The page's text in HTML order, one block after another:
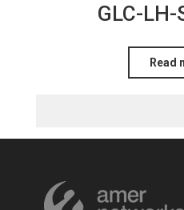
GLC-
Read